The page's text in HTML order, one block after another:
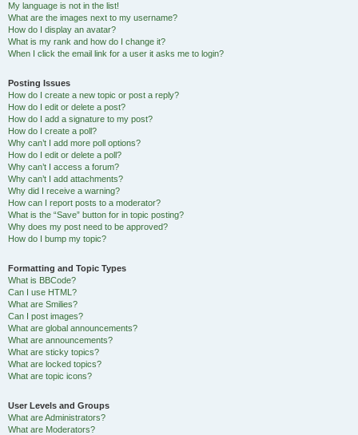
My language is not in the list!
What are the images next to my username?
How do I display an avatar?
What is my rank and how do I change it?
When I click the email link for a user it asks me to login?
Posting Issues
How do I create a new topic or post a reply?
How do I edit or delete a post?
How do I add a signature to my post?
How do I create a poll?
Why can’t I add more poll options?
How do I edit or delete a poll?
Why can’t I access a forum?
Why can’t I add attachments?
Why did I receive a warning?
How can I report posts to a moderator?
What is the “Save” button for in topic posting?
Why does my post need to be approved?
How do I bump my topic?
Formatting and Topic Types
What is BBCode?
Can I use HTML?
What are Smilies?
Can I post images?
What are global announcements?
What are announcements?
What are sticky topics?
What are locked topics?
What are topic icons?
User Levels and Groups
What are Administrators?
What are Moderators?